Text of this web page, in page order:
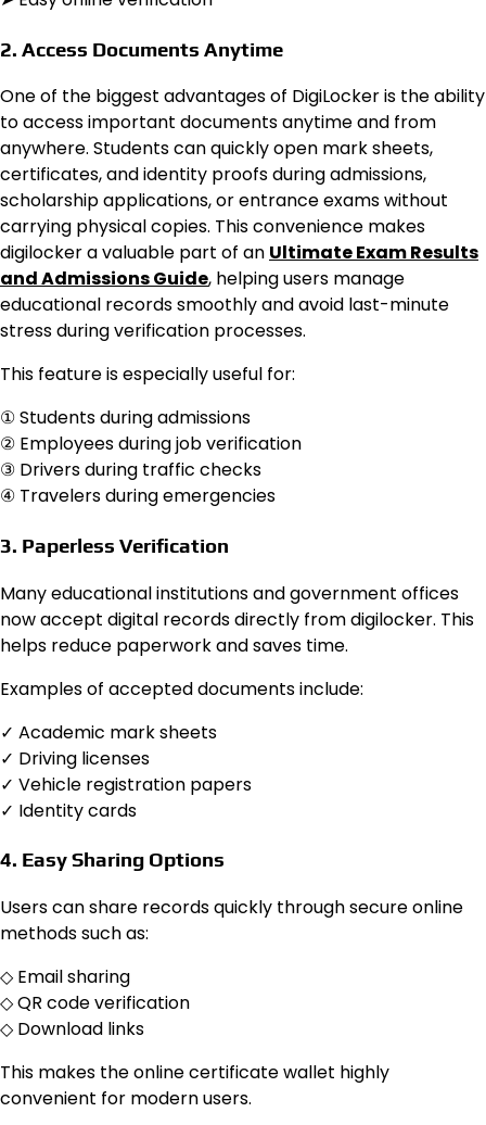
2. Access Documents Anytime
One of the biggest advantages of DigiLocker is the ability
to access important documents anytime and from
anywhere. Students can quickly open mark sheets,
certificates, and identity proofs during admissions,
scholarship applications, or entrance exams without
carrying physical copies. This convenience makes
digilocker a valuable part of an Ultimate Exam Results
and Admissions Guide, helping users manage
educational records smoothly and avoid last-minute
stress during verification processes.
This feature is especially useful for:
① Students during admissions
② Employees during job verification
③ Drivers during traffic checks
④ Travelers during emergencies
3. Paperless Verification
Many educational institutions and government offices
now accept digital records directly from digilocker. This
helps reduce paperwork and saves time.
Examples of accepted documents include:
✓ Academic mark sheets
✓ Driving licenses
✓ Vehicle registration papers
✓ Identity cards
4. Easy Sharing Options
Users can share records quickly through secure online
methods such as:
◇ Email sharing
◇ QR code verification
◇ Download links
This makes the online certificate wallet highly
convenient for modern users.